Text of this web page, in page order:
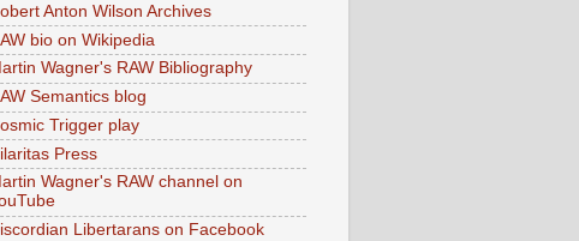
Anton Wilson Archives
bio on Wikipedia
Wagner's RAW Bibliography
Semantics blog
Trigger play
Press
Wagner's RAW channel on
Libertarans on Facebook